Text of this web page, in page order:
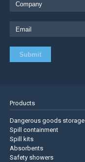
Products
Dangerous goods storage
Spill containment
Spill kits
Absorbents
Safety showers